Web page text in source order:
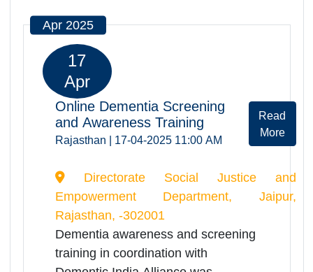
Search
Apr 2025
17
Apr
Online Dementia Screening
and Awareness Training
Rajasthan | 17-04-2025 11:00 AM